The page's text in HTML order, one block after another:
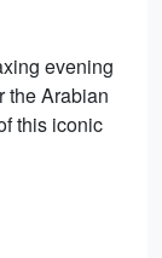
evening
the Arabian
this iconic